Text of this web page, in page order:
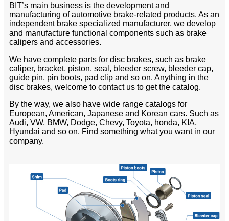
BIT’s main business is the development and
manufacturing of automotive brake-related products. As an
independent brake specialized manufacturer, we develop
and manufacture functional components such as brake
calipers and accessories.
We have complete parts for disc brakes, such as brake
caliper, bracket, piston, seal, bleeder screw, bleeder cap,
guide pin, pin boots, pad clip and so on. Anything in the
disc brakes, welcome to contact us to get the catalog.
By the way, we also have wide range catalogs for
European, American, Japanese and Korean cars. Such as
Audi, VW, BMW, Dodge, Chevy, Toyota, honda, KIA,
Hyundai and so on. Find something what you want in our
company.